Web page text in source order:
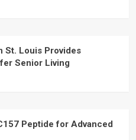
St. Louis Provides
Senior Living
Peptide for Advanced